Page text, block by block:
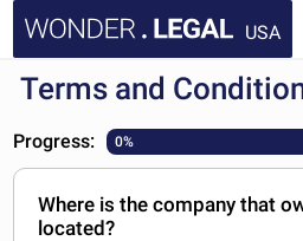
USA
HOME
DOCUMENTS
FAQ
Terms and
Progress: 0%
Where is the company that
located?